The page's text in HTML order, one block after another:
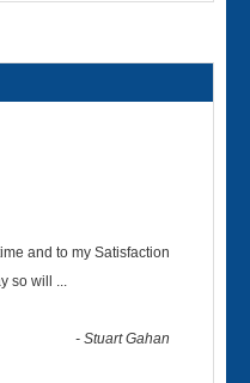
and to my Satisfaction
so will ...
-Stuart Gahan